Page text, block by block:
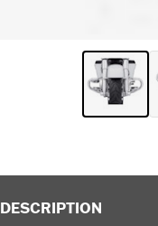
DESCRIPTION